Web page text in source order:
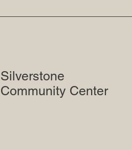
Silverstone
Community Center